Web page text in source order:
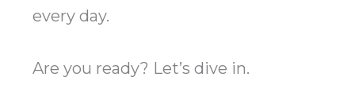
every day.
Are you ready? Let’s dive in.